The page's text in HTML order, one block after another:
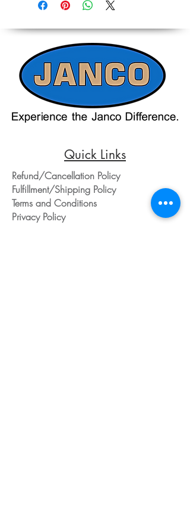
Quick Links
Refund/Cancellation Policy
Fulfillment/Shipping Policy
Terms and Conditions
Privacy Policy